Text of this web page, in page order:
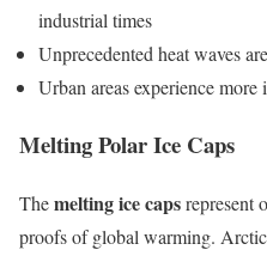
industrial times
Unprecedented heat waves
Urban areas experience more
Melting Polar Ice Caps
Themelting ice capsrepresent
proofs of global warming.